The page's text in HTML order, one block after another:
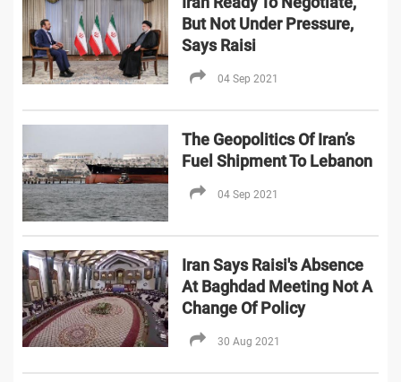
But Not Under Pressure,
Says Raisi
04 Sep 2021
The Geopolitics Of Iran’s
Fuel Shipment To Lebanon
04 Sep 2021
Iran Says Raisi's Absence
At Baghdad Meeting Not A
Change Of Policy
30 Aug 2021